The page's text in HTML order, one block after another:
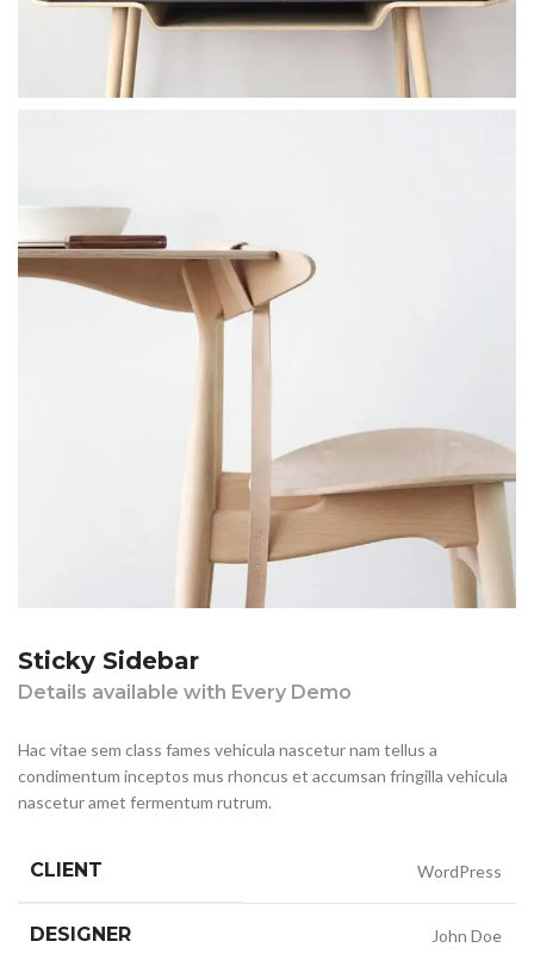
Sticky Sidebar
Details available with Every Demo
Hac vitae sem class fames vehicula nascetur nam tellus a
condimentum inceptos mus rhoncus et accumsan fringilla vehicula
nascetur amet fermentum rutrum.
CLIENT WordPress
DESIGNER John Doe